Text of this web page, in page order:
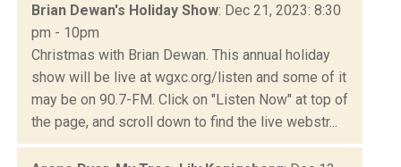
Brian Dewan's Holiday Show: Dec 21, 2023: 8:30
pm - 10pm
Christmas with Brian Dewan. This annual holiday
show will be live at wgxc.org/listen and some of it
may be on 90.7-FM. Click on "Listen Now" at top of
the page, and scroll down to find the live webstr...